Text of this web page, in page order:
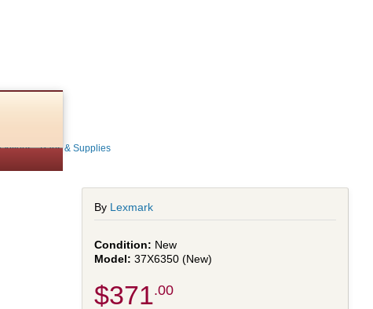
- Parts & Supplies
By Lexmark
New
37X6350 (New)
$371.00